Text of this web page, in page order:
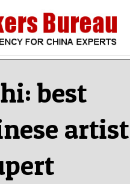
best
artist